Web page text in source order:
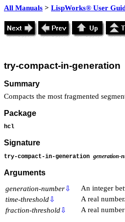
All Manuals > LispWorks® User
try-compact-in-generation
Summary
Compacts the most fragmented
Package
hcl
Signature
try-compact-in-generation generation-
Arguments
generation-number⇩
An integer
time-threshold⇩
A real number.
fraction-threshold⇩ A real